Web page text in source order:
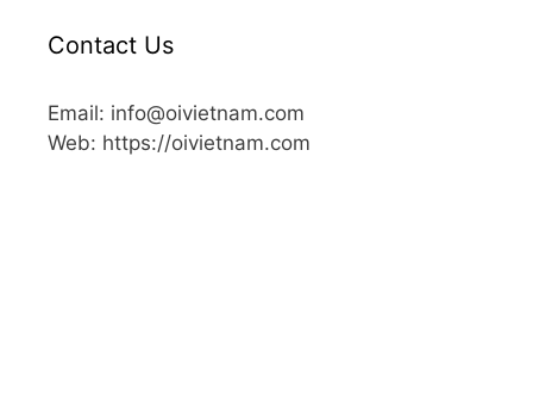
Contact Us
Email: info@oivietnam.com
Web: https://oivietnam.com